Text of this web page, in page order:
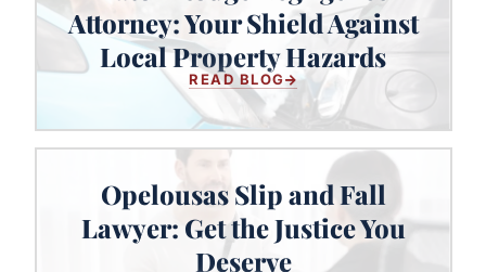
Attorney: Your Shield Against
Local Property Hazards
READ BLOG
Baton Rouge Negligence Attorney:
Your Shield Against Local Property
Hazards
Opelousas Slip and Fall
Lawyer: Get the Justice You
Deserve
Opelousas Slip and Fall Lawyer:
Get the Justice You Deserve